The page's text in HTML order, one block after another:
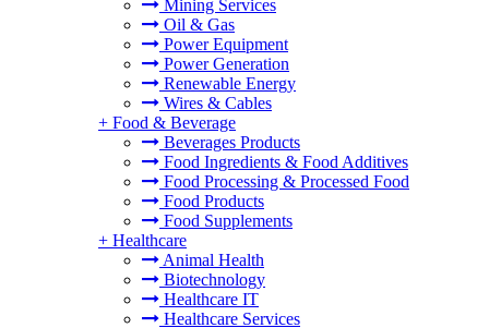
Mining Services
Oil & Gas
Power Equipment
Power Generation
Renewable Energy
Wires & Cables
+ Food & Beverage
Beverages Products
Food Ingredients & Food Additives
Food Processing & Processed Food
Food Products
Food Supplements
+ Healthcare
Animal Health
Biotechnology
Healthcare IT
Healthcare Services